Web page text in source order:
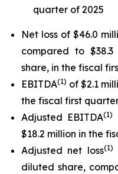
quarter of 2025
Net loss of $46.0
compared to
share, in the fiscal
EBITDA(1) of $2.1
the fiscal first
Adjusted EBITDA(1)
$18.2 million in the
Adjusted net loss(1)
diluted share,